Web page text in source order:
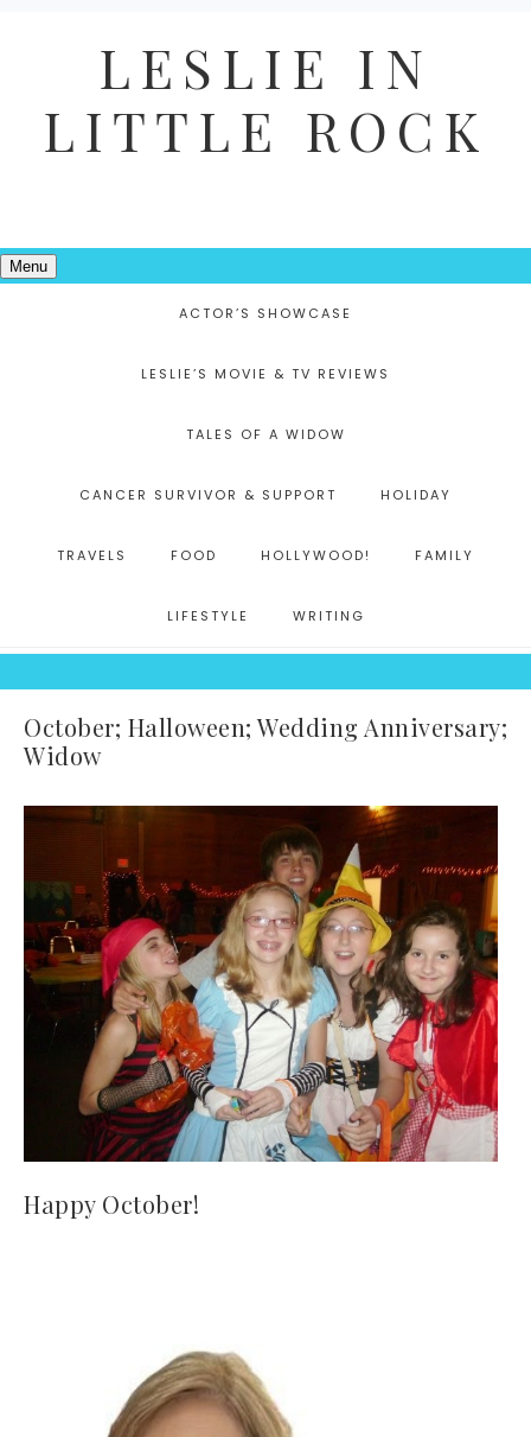
LESLIE IN
LITTLE ROCK
Menu
ACTOR’S SHOWCASE
LESLIE’S MOVIE & TV REVIEWS
TALES OF A WIDOW
CANCER SURVIVOR & SUPPORT HOLIDAY
TRAVELS FOOD HOLLYWOOD! FAMILY
LIFESTYLE WRITING
October; Halloween; Wedding Anniversary;
Widow
Happy October!